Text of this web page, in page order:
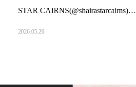
STAR CAIRNS(@shairastarcairns)…
2026.05.26